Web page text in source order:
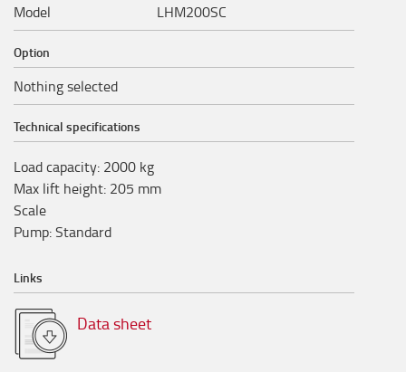
Model LHM200SC
Option
Nothing selected
Technical specifications
Load capacity: 2000 kg
Max lift height: 205 mm
Scale
Pump:Standard
Links
Data sheet